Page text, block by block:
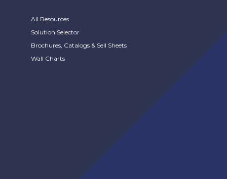
All Resources
Solution Selector
Brochures, Catalogs & Sell Sheets
Wall Charts